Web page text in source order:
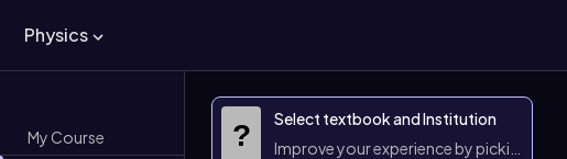
Physics
My Course
?
Select textbook and Institution
Improve your experience by picking them